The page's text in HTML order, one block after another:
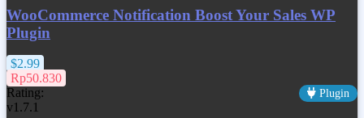
WooCommerce Notification Boost Your Sales WP
Plugin
$2.99
Rp50.830
Rating:
Plugin
v1.7.1